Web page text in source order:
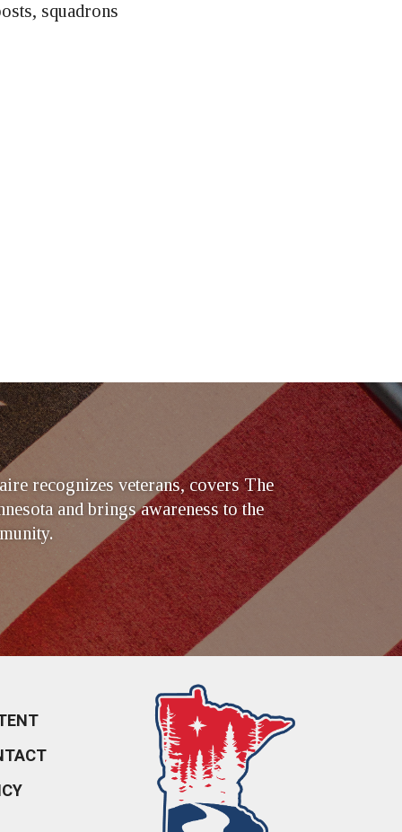
squadrons
recognizes veterans, covers The
and brings awareness to the